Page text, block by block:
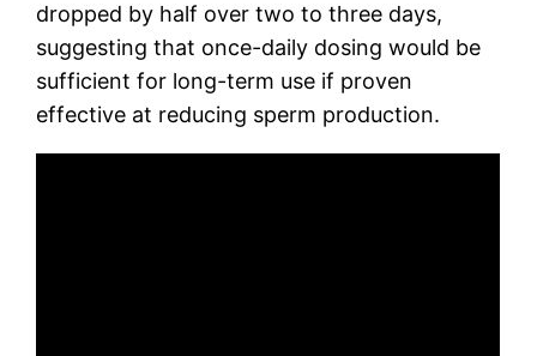
dropped by half over two to three days,
suggesting that once-daily dosing would be
sufficient for long-term use if proven
effective at reducing sperm production.